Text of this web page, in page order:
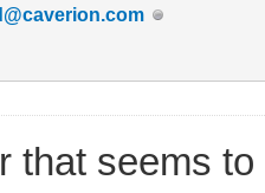
that seems